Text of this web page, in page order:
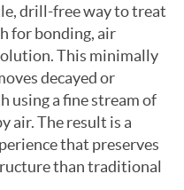
drill-free way to treat
for bonding, air
This minimally
decayed or
using a fine stream of
air. The result is a
that preserves
than traditional